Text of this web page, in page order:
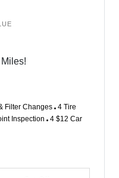
Filter Changes 4 Tire
Inspection 4 $12 Car